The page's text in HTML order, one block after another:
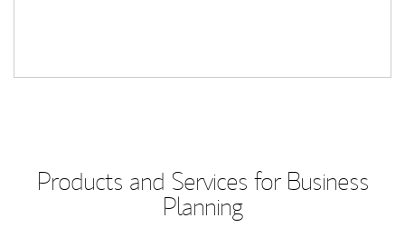
Products and Services for Business
Planning